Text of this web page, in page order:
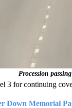
Procession
3 for continuing
Down Memorial